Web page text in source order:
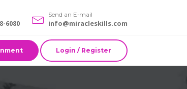
6080
Send an E-mail
info@miracleskills.com
Login / Register